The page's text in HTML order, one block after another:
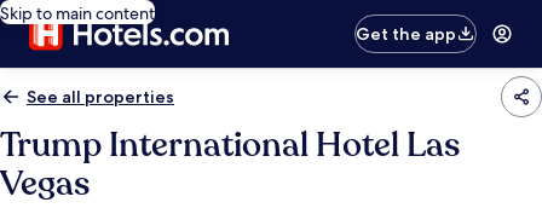
Skip to main content
Get the app
See all properties
Trump International Hotel Las
Vegas